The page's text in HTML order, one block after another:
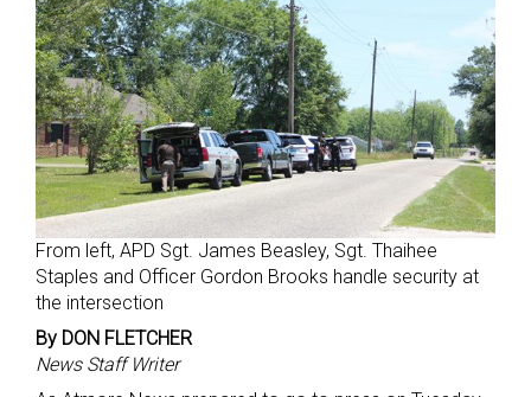
From left, APD Sgt. James Beasley, Sgt. Thaihee
Staples and Officer Gordon Brooks handle security at
the intersection
By DON FLETCHER
News Staff Writer